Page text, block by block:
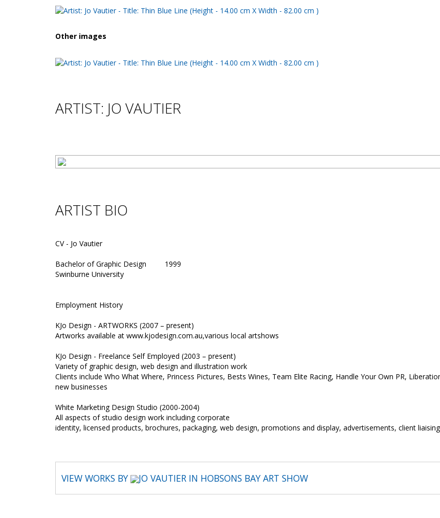
Other images
ARTIST: JO VAUTIER
ARTIST BIO
CV - Jo Vautier
Bachelor of Graphic Design 1999
Swinburne University
Employment History
KJo Design - ARTWORKS (2007 – present)
Artworks available at www.kjodesign.com.au,various local artshows
KJo Design - Freelance Self Employed (2003 – present)
Variety of graphic design, web design and illustration work
Clients include Who What Where, Princess Pictures, Bests Wines, Team Elite Racing, Handle Your Own PR,
new businesses
White Marketing Design Studio (2000-2004)
All aspects of studio design work including corporate
identity, licensed products, brochures, packaging, web design, promotions and display, advertisements, client
VIEW WORKS BY JO VAUTIER IN HOBSONS BAY ART SHOW